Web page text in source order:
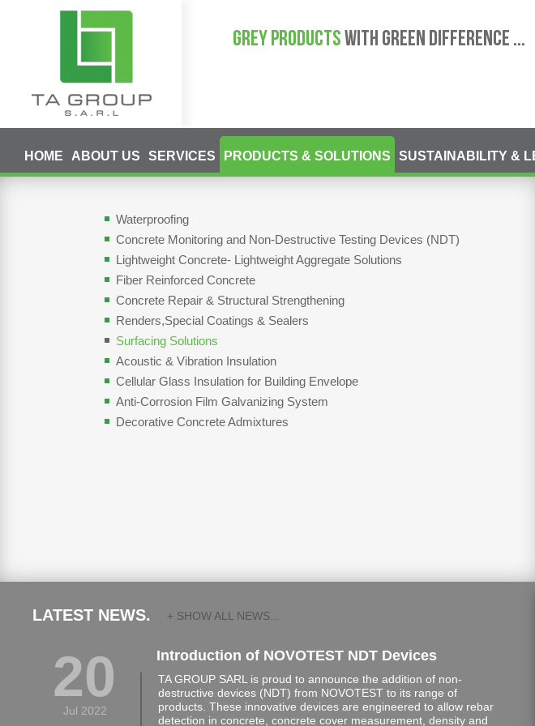
GREY PRODUCTSWITH GREEN DIFFERENCE ...
HOME ABOUT US SERVICES PRODUCTS & SOLUTIONS SUSTAINABILITY &
Waterproofing
Concrete Monitoring and Non-Destructive Testing Devices (NDT)
Lightweight Concrete- Lightweight Aggregate Solutions
Fiber Reinforced Concrete
Concrete Repair & Structural Strengthening
Renders,Special Coatings & Sealers
Surfacing Solutions
Acoustic & Vibration Insulation
Cellular Glass Insulation for Building Envelope
Anti-Corrosion Film Galvanizing System
Decorative Concrete Admixtures
LATEST NEWS. + SHOW ALL NEWS...
20
Jul 2022
Introduction of NOVOTEST NDT Devices
TA GROUP SARL is proud to announce the addition of non-
destructive devices (NDT) from NOVOTEST to its range of
products. These innovative devices are engineered to allow rebar
detection in concrete, concrete cover measurement, density and